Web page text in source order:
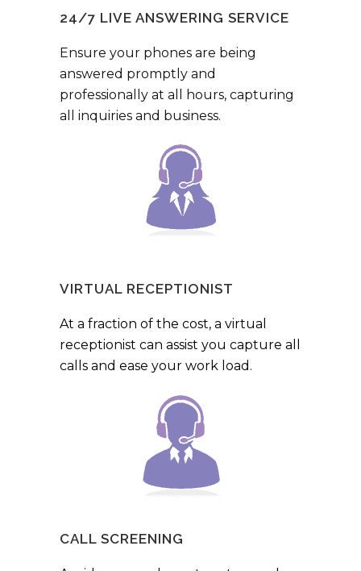
24/7 LIVE ANSWERING SERVICE
Ensure your phones are being
answered promptly and
professionally at all hours, capturing
all inquiries and business.
VIRTUAL RECEPTIONIST
At a fraction of the cost, a virtual
receptionist can assist you capture all
calls and ease your work load.
CALL SCREENING